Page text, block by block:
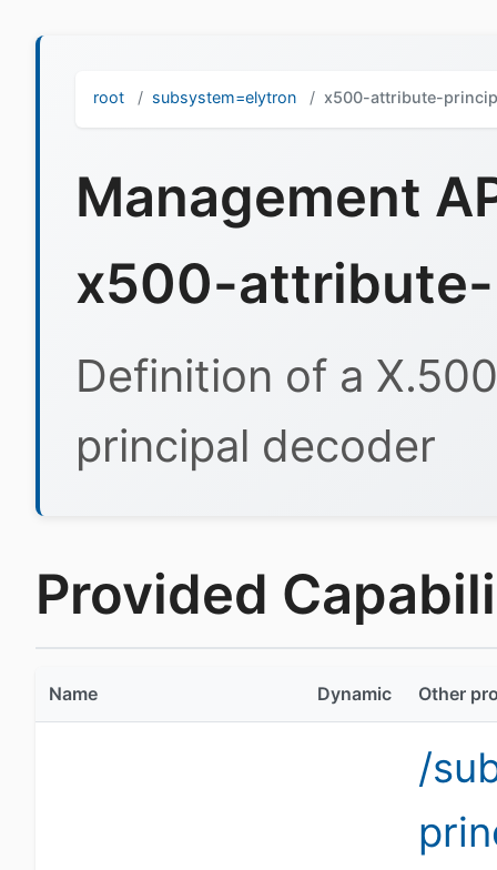
root subsystem=elytron x500-attribute-
Management
x500-
Definition of a
principal decoder
Provided
Name Dynamic Other
/